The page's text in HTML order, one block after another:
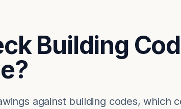
Building
against building codes, which